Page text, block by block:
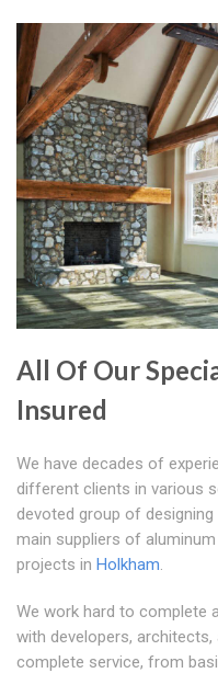
All Of Our
Insured
We have decades of
different clients in various
devoted group of
main suppliers of
projects in Holkham.
We work hard to complete
with developers,
complete service, from